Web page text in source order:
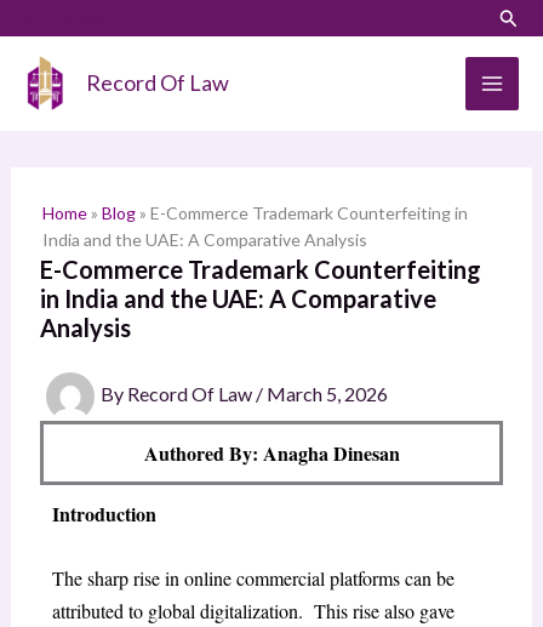
content
Record Of Law
Home» Blog» E-Commerce Trademark Counterfeiting in
India and the UAE: A Comparative Analysis
E-Commerce Trademark Counterfeiting
in India and the UAE: A Comparative
Analysis
By Record Of Law / March 5, 2026
Authored By: Anagha Dinesan
Introduction
The sharp rise in online commercial platforms can be
attributed to global digitalization. This rise also gave
a
h